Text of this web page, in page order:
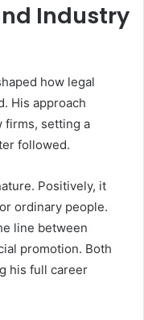
Industry
how legal
His approach
firms, setting a
followed.
Positively, it
ordinary people.
line between
promotion. Both
his full career